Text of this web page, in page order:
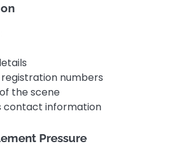
numbers
the scene
contact information
Pressure